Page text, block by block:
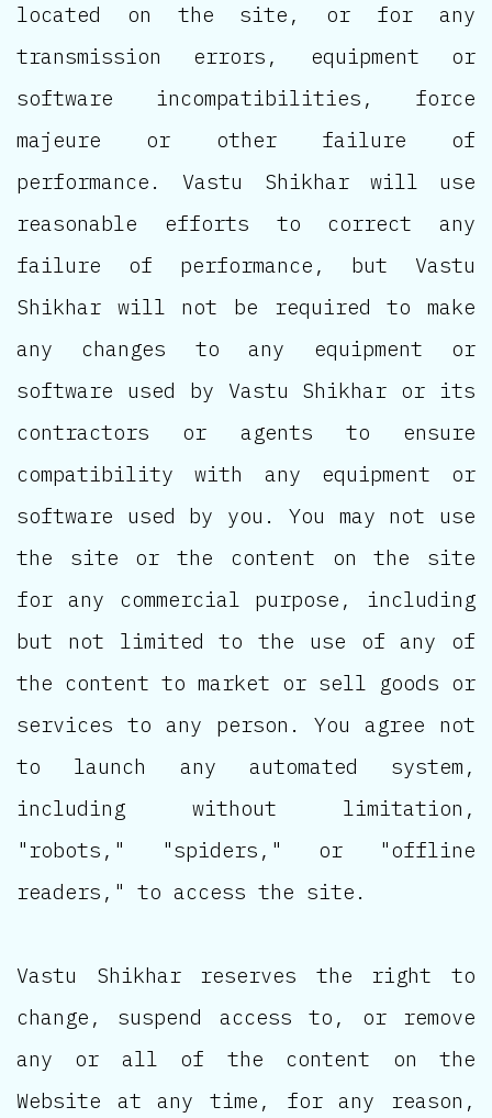
located on the site, or for any
transmission errors, equipment or
software incompatibilities, force
majeure or other failure of
performance. Vastu Shikhar will use
reasonable efforts to correct any
failure of performance, but Vastu
Shikhar will not be required to make
any changes to any equipment or
software used by Vastu Shikhar or its
contractors or agents to ensure
compatibility with any equipment or
software used by you. You may not use
the site or the content on the site
for any commercial purpose, including
but not limited to the use of any of
the content to market or sell goods or
services to any person. You agree not
to launch any automated system,
including without limitation,
"robots," "spiders," or "offline
readers," to access the site.
Vastu Shikhar reserves the right to
change, suspend access to, or remove
any or all of the content on the
Website at any time, for any reason,